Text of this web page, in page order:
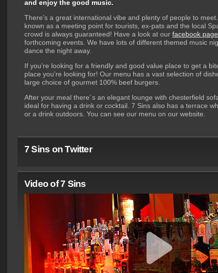
and enjoy the good music.
There’s a great international vibe and plenty of people to
known as a meeting point for tourists, ex-pats and the local
crowd is always guaranteed! Have a look at our facebook page
forthcoming events. We have lots of different themed music
dance the night away.
If you’re looking for a friendly and good value place to get a
place you’re looking for! Our menu has a vast selection of
large choice of gourmet 100% beef burgers.
After your meal there´s an elegant lounge with chesterfield
ideal for having a drink or cocktail. 7 Sins also has a terrace
or a drink outdoors. You can see our menu on our website.
7 Sins on Twitter
Video of 7 Sins